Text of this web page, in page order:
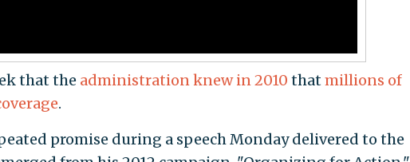
that the administration knew in 2010 thatmillions of
.
promise during a speech Monday delivered to the